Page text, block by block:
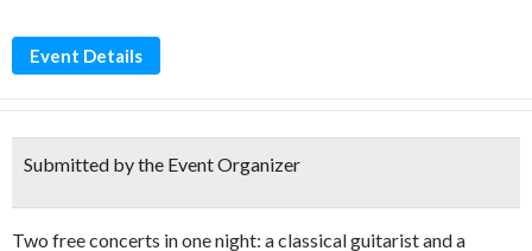
Event Details
Submitted by the Event Organizer
Two free concerts in one night: a classical guitarist and a